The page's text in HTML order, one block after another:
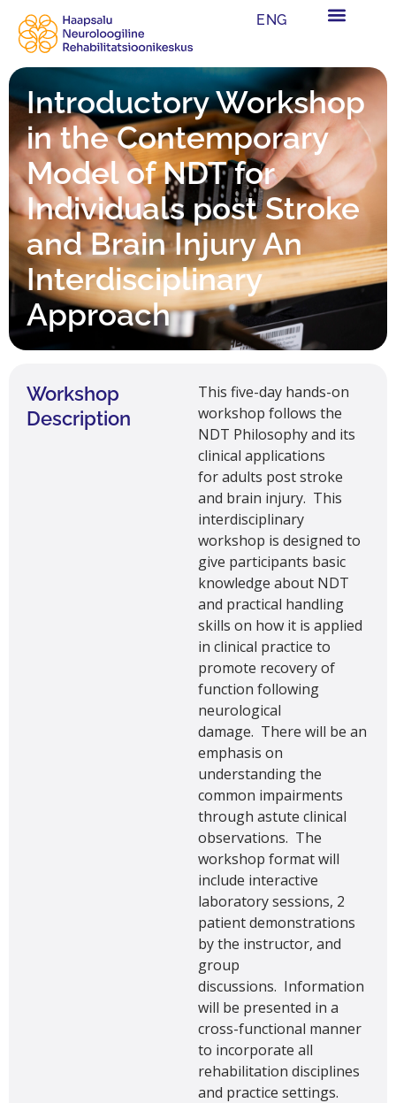
ENG
Introductory Workshop
in the Contemporary
Model of NDT for
Individuals post Stroke
and Brain Injury An
Interdisciplinary
Approach
Workshop
Description
This five-day hands-on
workshop follows the
NDT Philosophy and its
clinical applications
foradults post stroke
and brain injury. This
interdisciplinary
workshop is designed to
give participants basic
knowledge about NDT
and practical handling
skills on how it is applied
in clinical practice to
promote recovery of
function following
neurological
damage. There will be an
emphasis on
understandingthe
common impairments
through astute clinical
observations. The
workshop format will
include interactive
laboratory sessions, 2
patient demonstrations
by the instructor, and
group
discussions. Information
will be presented in a
cross-functional manner
to incorporate all
rehabilitation disciplines
and practice settings.